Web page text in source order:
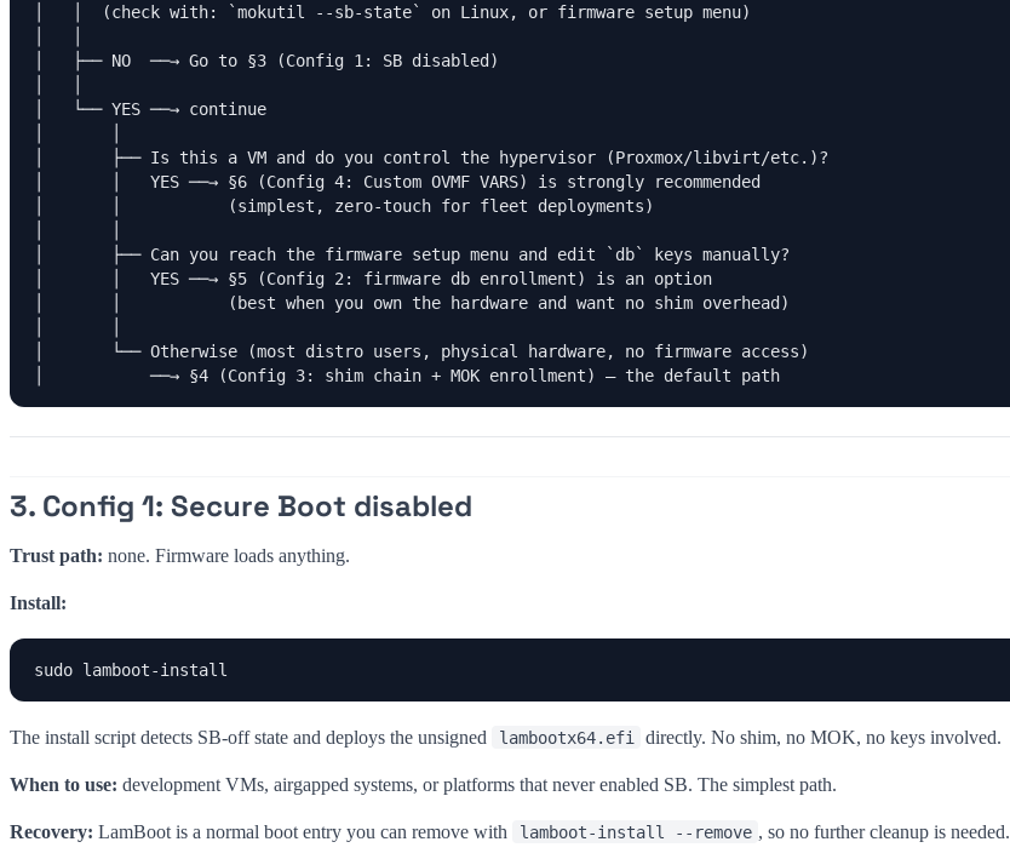
│   │  (check with: `mokutil --sb-state` on Linux, or firmware setup menu)
│   ├── NO  ──→ Go to §3 (Config 1: SB disabled)
│   └── YES ──→ continue
│       ├── Is this a VM and do you control the hypervisor (Proxmox/libvirt/etc.)?
│       │   YES ──→ §6 (Config 4: Custom OVMF VARS) is strongly recommended
│       │           (simplest, zero-touch for fleet deployments)
│       ├── Can you reach the firmware setup menu and edit `db` keys manually?
│       │   YES ──→ §5 (Config 2: firmware db enrollment) is an option
│       │           (best when you own the hardware and want no shim overhead)
│       └── Otherwise (most distro users, physical hardware, no firmware access)
│           ──→ §4 (Config 3: shim chain + MOK enrollment) — the default path
3. Config 1: Secure Boot disabled
Trust path: none. Firmware loads anything.
Install:
sudo lamboot-install
The install script detects SB-off state and deploys the unsigned lambootx64.efi directly. No shim, no MOK, no keys involved.
When to use: development VMs, airgapped systems, or platforms that never enabled SB. The simplest path.
Recovery: LamBoot is a normal boot entry you can remove with lamboot-install --remove , so no further cleanup is needed.